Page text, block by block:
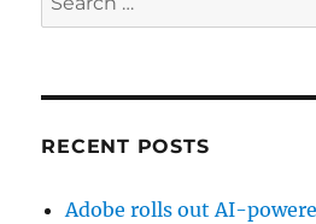
for:
RECENT POSTS
Adobe rolls out AI-